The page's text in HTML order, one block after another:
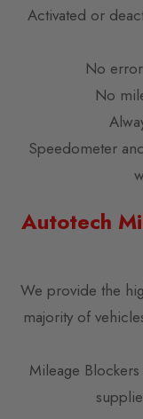
Activated or
No
No
Speedometer
Autotech
We provide the
majority of
Mileage